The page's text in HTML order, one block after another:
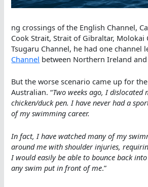
ng crossings of the English Channel,
Cook Strait, Strait of Gibraltar, Molokai
Tsugaru Channel, he had one channel
Channel between Northern Ireland
But the worse scenario came up for
Australian. “Two weeks ago, I dislocated
chicken/duck pen. I have never had a
of my swimming career.
In fact, I have watched many of my
around me with shoulder injuries,
I would easily be able to bounce back
any swim put in front of me.”